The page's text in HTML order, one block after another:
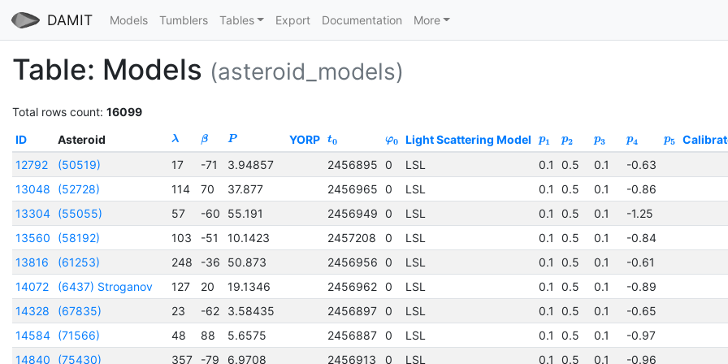
DAMIT Models Tumblers Tables Export Documentation More
Table: Models (asteroid_models)
Total rows count: 16099
ID
Asteroid λ β P YORP t0 φ0 Light Scattering Model p1 p2 p3 p4 p5
12792
(50519) 17 -71 3.94857 2456895 0 LSL 0.1 0.5 0.1 -0.63
13048
(52728) 114 70 37.877 2456965 0 LSL 0.1 0.5 0.1 -0.86
13304 (55055) 57 -60 55.191 2456949 0 LSL 0.1 0.5 0.1 -1.25
13560
(58192) 103 -51 10.1423 2457208 0 LSL 0.1 0.5 0.1 -0.84
13816
(61253) 248 -36 50.873 2456956 0 LSL 0.1 0.5 0.1 -0.61
14072
(6437) Stroganov 127 20 19.1346 2456962 0 LSL 0.1 0.5 0.1 -0.89
14328
(67835) 23 -62 3.58435 2456897 0 LSL 0.1 0.5 0.1 -0.65
14584 (71566) 48 88 5.6575 2456887 0 LSL 0.1 0.5 0.1 -0.97
14840
(75430) 357 -79 6.9708 2456913 0 LSL 0.1 0.5 0.1 -0.96